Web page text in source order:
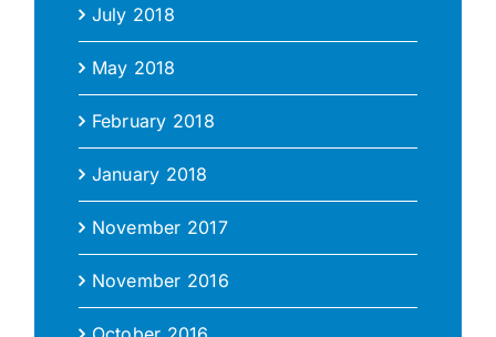
July 2018
May 2018
February 2018
January 2018
November 2017
November 2016